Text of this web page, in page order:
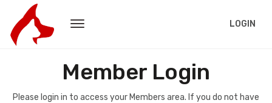
LOGIN
Member Login
Please login in to access your Members area. If you do not have